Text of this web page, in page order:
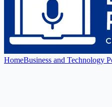
HomeBusiness and Technology